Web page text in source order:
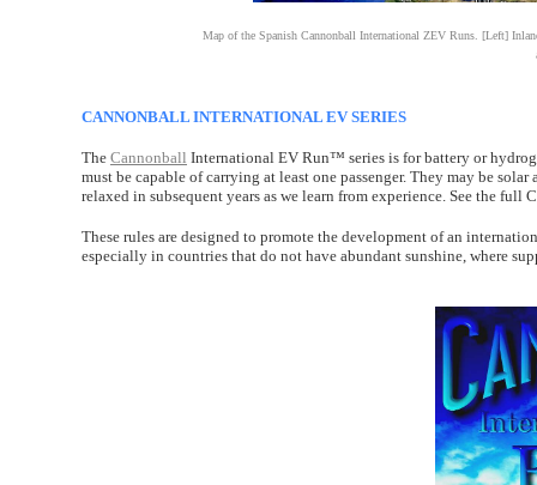
Map of the Spanish Cannonball International ZEV Runs. [Left]
CANNONBALL INTERNATIONAL EV SERIES
The Cannonball International EV Run™ series is for battery or
must be capable of carrying at least one passenger. They may be
relaxed in subsequent years as we learn from experience. See the full
These rules are designed to promote the development of an
especially in countries that do not have abundant sunshine, where